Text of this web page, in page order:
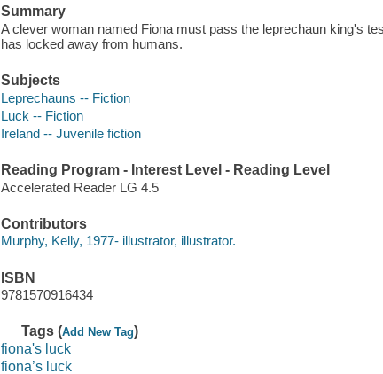
Summary
A clever woman named Fiona must pass the leprechaun king's
has locked away from humans.
Subjects
Leprechauns -- Fiction
Luck -- Fiction
Ireland -- Juvenile fiction
Reading Program - Interest Level - Reading Level
Accelerated Reader LG 4.5
Contributors
Murphy, Kelly, 1977- illustrator, illustrator.
ISBN
9781570916434
Tags (Add New Tag)
fiona's luck
fiona’s luck